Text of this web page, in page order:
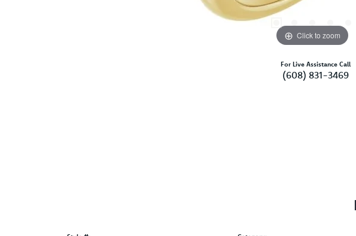
Click to zoom
For Live Assistance Call
(608) 831-3469